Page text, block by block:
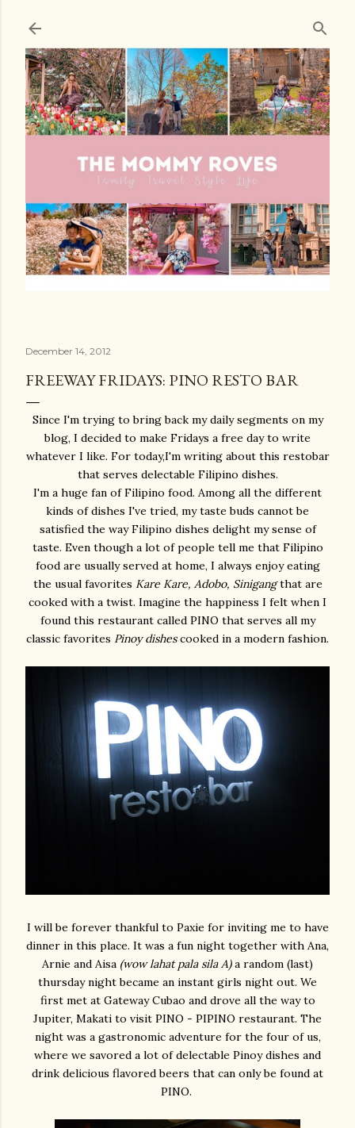
December 14, 2012
FREEWAY FRIDAYS: PINO RESTO BAR
Since I'm trying to bring back my daily segments on my
blog, I decided to make Fridays a free day to write
whatever I like. For today,I'm writing about this restobar
that serves delectable Filipino dishes.
I'm a huge fan of Filipino food. Among all the different
kinds of dishes I've tried, my taste buds cannot be
satisfied the way Filipino dishes delight my sense of
taste. Even though a lot of people tell me that Filipino
food are usually served at home, I always enjoy eating
the usual favorites Kare Kare, Adobo, Sinigangthat are
cooked with a twist. Imagine the happiness I felt when I
found this restaurant called PINO that serves all my
classic favorites Pinoy dishescooked in a modern fashion.
I will be forever thankful to Paxie for inviting me to have
dinner in this place. It was a fun night together with Ana,
Arnie and Aisa (wow lahat pala sila A)a random (last)
thursday night became an instant girls night out. We
first met at Gateway Cubao and drove all the way to
Jupiter, Makati to visit PINO - PIPINO restaurant. The
night was a gastronomic adventure for the four of us,
where we savored a lot of delectable Pinoy dishes and
drink delicious flavored beers that can only be found at
PINO.